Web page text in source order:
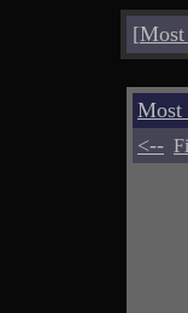
[Most
Most
<--